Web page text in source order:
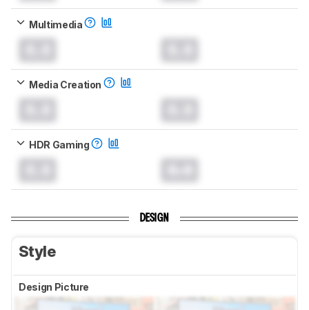
Multimedia
Media Creation
HDR Gaming
DESIGN
Style
Design Picture